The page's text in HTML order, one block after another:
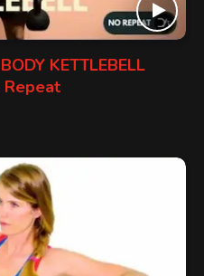
KETTLEBELL
Repeat